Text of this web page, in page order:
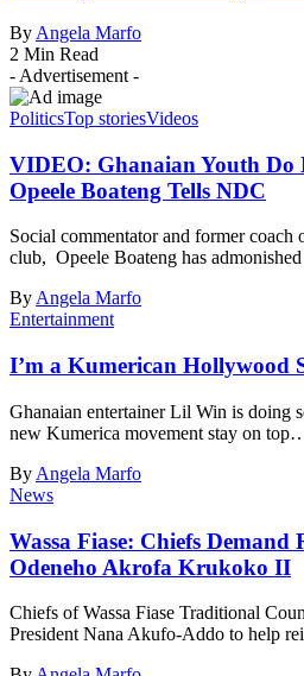
By Angela Marfo
2 Min Read
- Advertisement -
PoliticsTop storiesVideos
VIDEO: Ghanaian Youth Do
Opeele Boateng Tells NDC
Social commentator and former
club, Opeele Boateng has
ByAngela Marfo
Entertainment
I’m a Kumerican Hollywood
Ghanaian entertainer Lil Win is doing
new Kumerica movement stay on
By Angela Marfo
News
Wassa Fiase: Chiefs Demand
Odeneho Akrofa Krukoko II
Chiefs of Wassa Fiase Traditional
President Nana Akufo-Addo to help